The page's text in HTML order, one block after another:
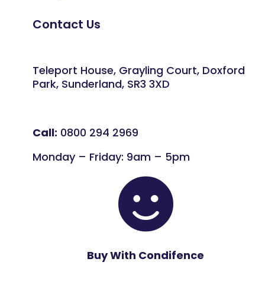
Contact Us
Teleport House, Grayling Court, Doxford
Park, Sunderland, SR3 3XD
Call: 0800 294 2969
Monday – Friday: 9am – 5pm

Buy With Condifence